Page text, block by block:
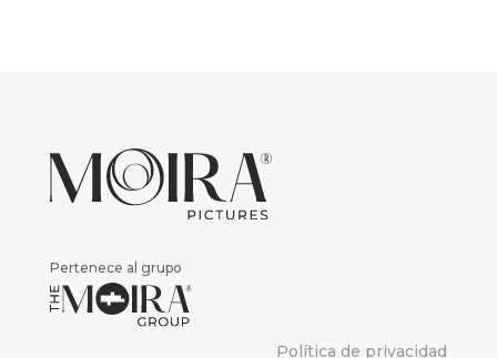
Pertenece al grupo
Política de privacidad